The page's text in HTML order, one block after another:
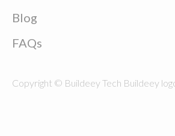
Blog
FAQs
Copyright © Buildeey Tech Buildeey